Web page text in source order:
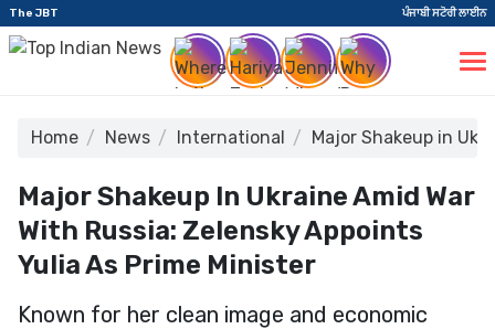
The JBT ਪੰਜਾਬੀ ਸਟੋਰੀ ਲਾਈਨ
Home News International Major Shakeup in
Major Shakeup In Ukraine Amid War
With Russia: Zelensky Appoints
Yulia As Prime Minister
Known for her clean image and economic